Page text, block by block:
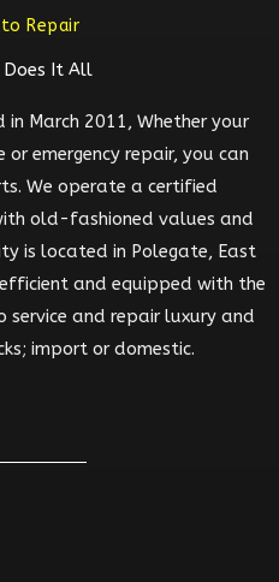
Repair
Does It All
March 2011, Whether your
or emergency repair, you can
We operate a certified
old-fashioned values and
is located in Polegate, East
efficient and equipped with the
and repair luxury and
import or domestic.